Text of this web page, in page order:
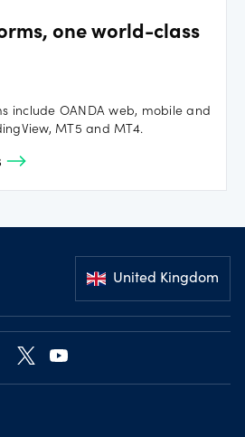
one world-class
include OANDA web, mobile and
MT5 and MT4.
United Kingdom